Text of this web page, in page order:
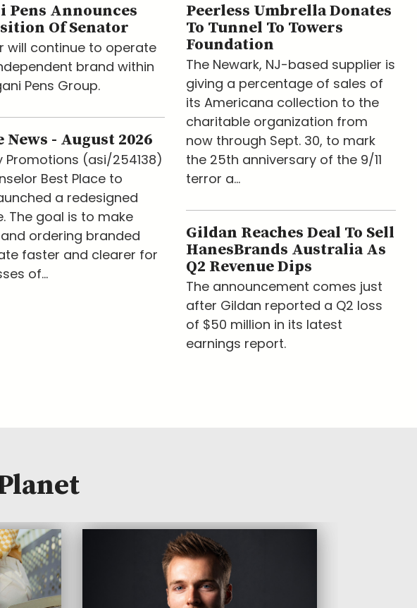
Pens Announces
Of Senator
will continue to operate
brand within
Pens Group.
News - August 2026
Promotions (asi/254138)
Best Place to
a redesigned
The goal is to make
ordering branded
faster and clearer for
of...
Peerless Umbrella Donates
To Tunnel To Towers
Foundation
The Newark, NJ-based supplier is
giving a percentage of sales of
its Americana collection to the
charitable organization from
now through Sept. 30, to mark
the 25th anniversary of the 9/11
terror a...
Gildan Reaches Deal To Sell
HanesBrands Australia As
Q2 Revenue Dips
The announcement comes just
after Gildan reported a Q2 loss
of $50 million in its latest
earnings report.